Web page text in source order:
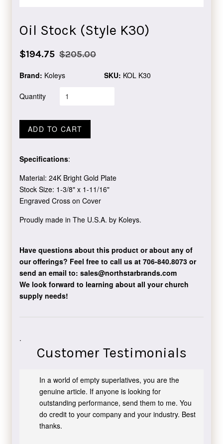
Oil Stock (Style K30)
Sale
$194.75 Regular
$205.00
Brand: Koleys SKU: KOL K30
Quantity
ADD TO CART
Specifications:
Material: 24K Bright Gold Plate
Stock Size: 1-3/8" x 1-11/16"
Engraved Cross on Cover
Proudly made in The U.S.A. by Koleys.
Have questions about this product or about any of
our offerings? Feel free to call us at 706-840.8073or
send an email to: sales@northstarbrands.com
We look forward to learning about all your church
supply needs!
.
Customer Testimonials
In a world of empty superlatives, you are the
genuine article. If anyone is looking for
outstanding performance, send them to me. You
do credit to your company and your industry. Best
thanks.